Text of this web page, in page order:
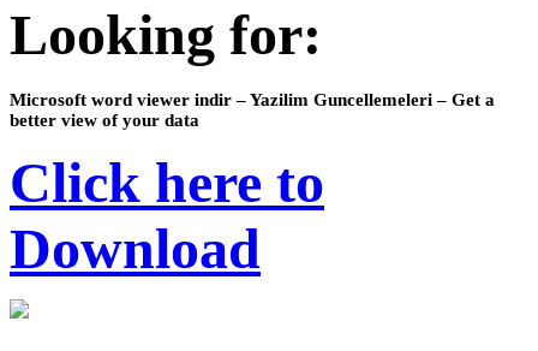
Looking for:
Microsoft word viewer indir – Yazilim Guncellemeleri – Get a
better view of your data
Click here to
Download